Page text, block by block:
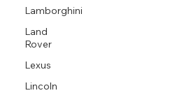
Lamborghini
Land
Rover
Lexus
Lincoln